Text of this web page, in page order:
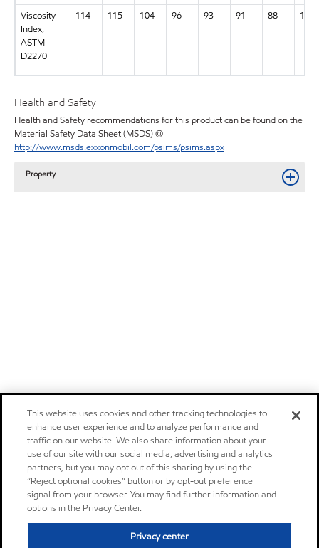
Viscosity
Index,
ASTM
D2270
114 115 104 96 93 91 88 134
Health and Safety
Health and Safety recommendations for this product can be found on the
Material Safety Data Sheet (MSDS) @
http://www.msds.exxonmobil.com/psims/psims.aspx
Property
This website uses cookies and other tracking technologies to
enhance user experience and to analyze performance and
traffic on our website. We also share information about your
use of our site with our social media, advertising and analytics
partners, but you may opt out of this sharing by using the
“Reject optional cookies” button or by opt-out preference
signal from your browser. You may find further information and
options in the Privacy Center.
Privacy center